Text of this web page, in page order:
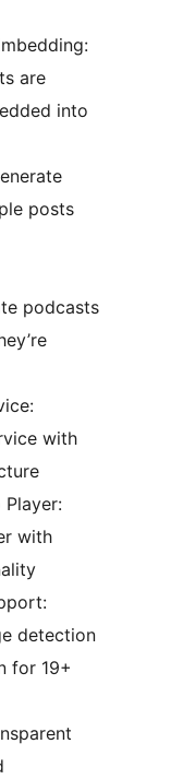
are
into
posts
podcasts
with
Player:
with
detection
for 19+